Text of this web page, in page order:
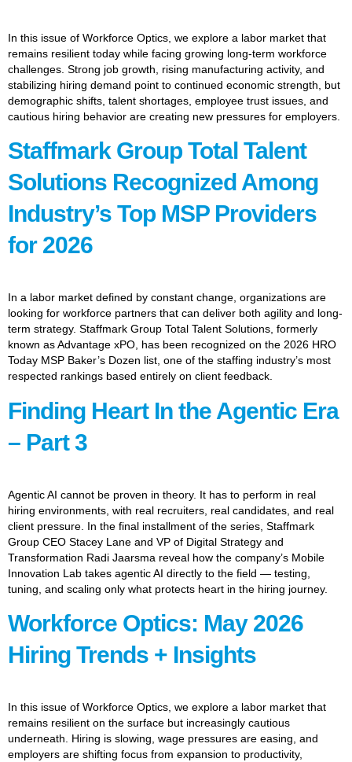
In this issue of Workforce Optics, we explore a labor market that
remains resilient today while facing growing long-term workforce
challenges. Strong job growth, rising manufacturing activity, and
stabilizing hiring demand point to continued economic strength, but
demographic shifts, talent shortages, employee trust issues, and
cautious hiring behavior are creating new pressures for employers.
Staffmark Group Total Talent
Solutions Recognized Among
Industry’s Top MSP Providers
for 2026
In a labor market defined by constant change, organizations are
looking for workforce partners that can deliver both agility and long-
term strategy. Staffmark Group Total Talent Solutions, formerly
known as Advantage xPO, has been recognized on the 2026 HRO
Today MSP Baker’s Dozen list, one of the staffing industry’s most
respected rankings based entirely on client feedback.
Finding Heart In the Agentic Era
– Part 3
Agentic AI cannot be proven in theory. It has to perform in real
hiring environments, with real recruiters, real candidates, and real
client pressure. In the final installment of the series, Staffmark
Group CEO Stacey Lane and VP of Digital Strategy and
Transformation Radi Jaarsma reveal how the company’s Mobile
Innovation Lab takes agentic AI directly to the field — testing,
tuning, and scaling only what protects heart in the hiring journey.
Workforce Optics: May 2026
Hiring Trends + Insights
In this issue of Workforce Optics, we explore a labor market that
remains resilient on the surface but increasingly cautious
underneath. Hiring is slowing, wage pressures are easing, and
employers are shifting focus from expansion to productivity,